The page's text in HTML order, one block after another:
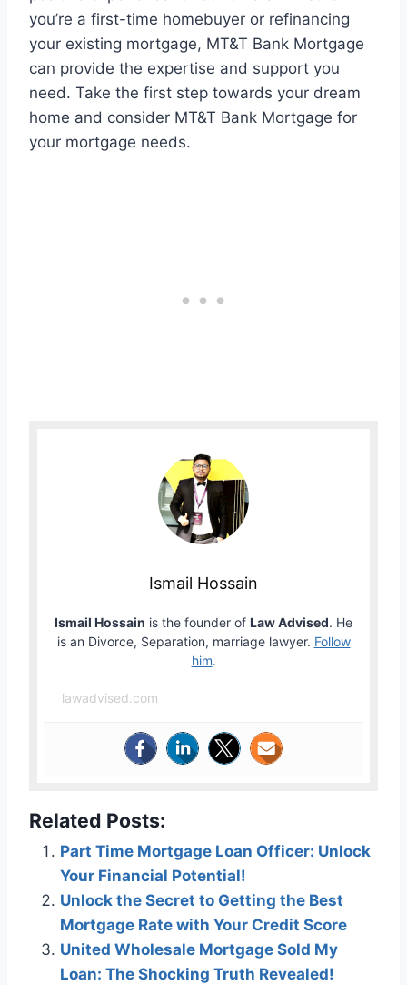
you’re a first-time homebuyer or refinancing
your existing mortgage, MT&T Bank Mortgage
can provide the expertise and support you
need. Take the first step towards your dream
home and consider MT&T Bank Mortgage for
your mortgage needs.
Ismail Hossain
Ismail Hossain is the founder of Law Advised. He
is an Divorce, Separation, marriage lawyer. Follow
him.
lawadvised.com
Related Posts:
Part Time Mortgage Loan Officer: Unlock
Your Financial Potential!
Unlock the Secret to Getting the Best
Mortgage Rate with Your Credit Score
United Wholesale Mortgage Sold My
Loan: The Shocking Truth Revealed!